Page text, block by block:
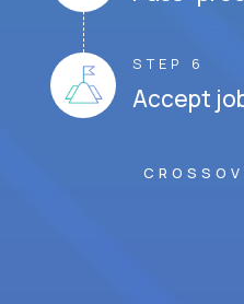
STEP 6
Accept